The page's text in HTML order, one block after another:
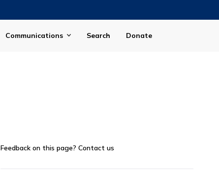
Communications Search Donate
Feedback on this page? Contact us